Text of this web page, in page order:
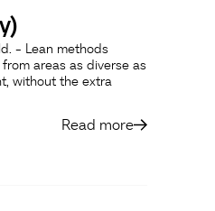
- Lean methods
areas as diverse as
without the extra
Read more